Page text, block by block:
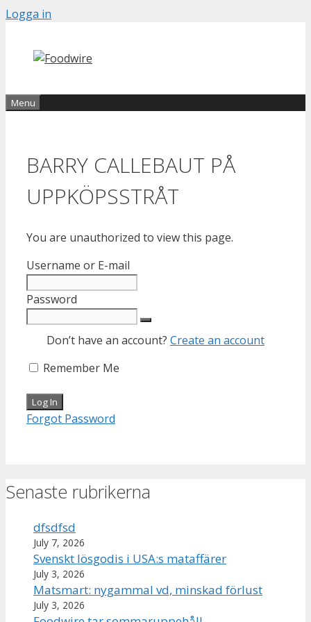
Skip
content
Logga in
Menu
BARRY CALLEBAUT PÅ
UPPKÖPSSTRÅT
You are unauthorized to view this page.
Username or E-mail
Password
Don’t have an account? Create an account
Remember Me
Forgot Password
Senaste rubrikerna
dfsdfsd
July 7, 2026
Svenskt lösgodis i USA:s mataffärer
July 3, 2026
Matsmart: nygammal vd, minskad förlust
July 3, 2026